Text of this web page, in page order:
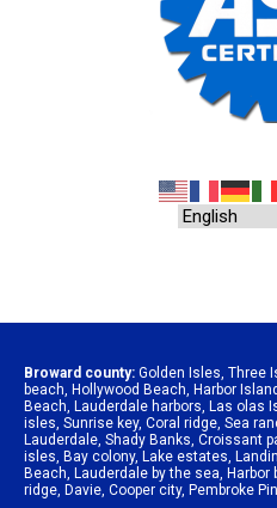
Broward county: Golden Isles, Three
beach, Hollywood Beach, Harbor
Beach, Lauderdale harbors, Las olas
isles, Sunrise key, Coral ridge, Sea
Lauderdale, Shady Banks, Croissant
isles, Bay colony, Lake estates,
Beach, Lauderdale by the sea, Harbor
ridge, Davie, Cooper city, Pembroke